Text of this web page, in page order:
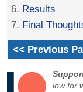
6. Results
7. Final
<< Previous
low for